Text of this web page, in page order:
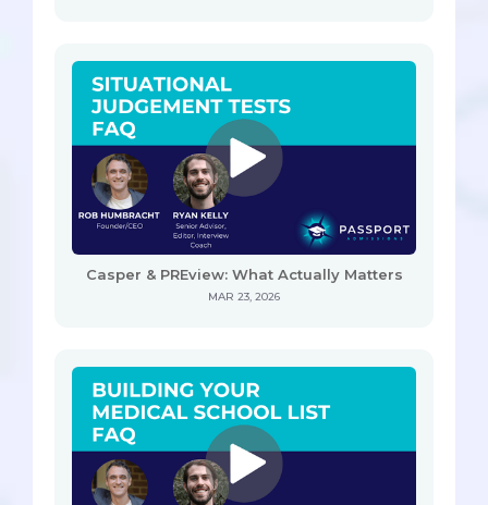
Casper & PREview: What Actually Matters
MAR 23, 2026